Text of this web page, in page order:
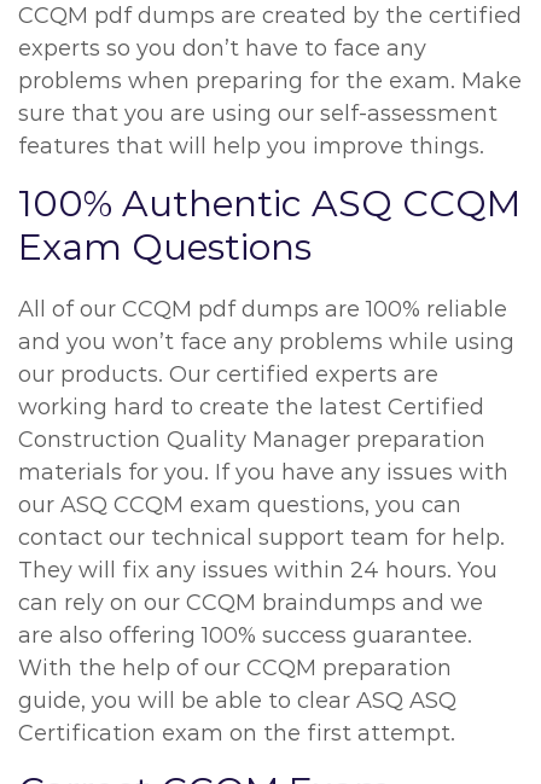
CCQM pdf dumps are created by the certified
experts so you don’t have to face any
problems when preparing for the exam. Make
sure that you are using our self-assessment
features that will help you improve things.
100% Authentic ASQ CCQM
Exam Questions
All of our CCQM pdf dumps are 100% reliable
and you won’t face any problems while using
our products. Our certified experts are
working hard to create the latest Certified
Construction Quality Manager preparation
materials for you. If you have any issues with
our ASQ CCQM exam questions, you can
contact our technical support team for help.
They will fix any issues within 24 hours. You
can rely on our CCQM braindumps and we
are also offering 100% success guarantee.
With the help of our CCQM preparation
guide, you will be able to clear ASQ ASQ
Certification exam on the first attempt.